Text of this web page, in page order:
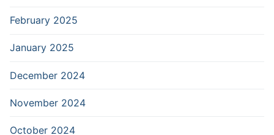
February 2025
January 2025
December 2024
November 2024
October 2024